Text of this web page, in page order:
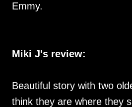
Emmy.
Miki J's review:
Beautiful story with two
think they are where they